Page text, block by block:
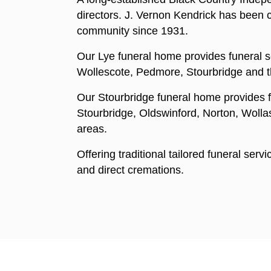
directors. J. Vernon Kendrick has been
community since 1931.
Our Lye funeral home provides funeral
Wollescote, Pedmore, Stourbridge and
Our Stourbridge funeral home provides
Stourbridge, Oldswinford, Norton,
areas.
Offering traditional tailored funeral
and direct cremations.